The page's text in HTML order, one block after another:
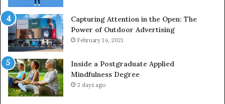
Capturing Attention in the Open: The
Power of Outdoor Advertising
February 16, 2021
Inside a Postgraduate Applied
Mindfulness Degree
2 days ago